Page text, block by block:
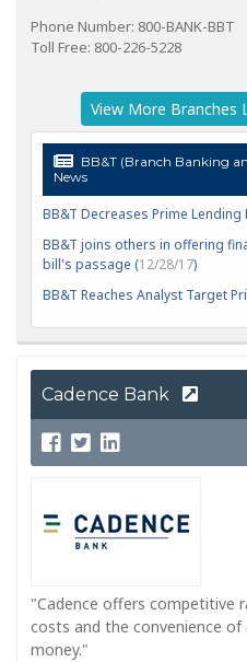
Phone Number: 800-BANK-BBT
Toll Free: 800-226-5228
View More Branches
BB&T (Branch Banking
News
BB&T Decreases Prime Lending
BB&T joins others in offering
bill's passage (12/28/17)
BB&T Reaches Analyst Target
Cadence Bank
"Cadence offers competitive
costs and the convenience
money."